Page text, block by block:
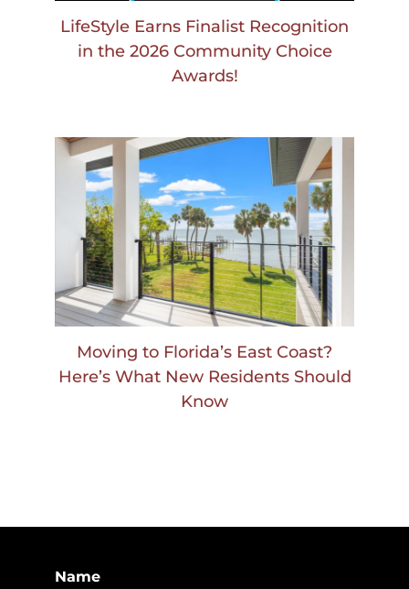
LifeStyle Earns Finalist Recognition
in the 2026 Community Choice
Awards!
Moving to Florida’s East Coast?
Here’s What New Residents Should
Know
Name